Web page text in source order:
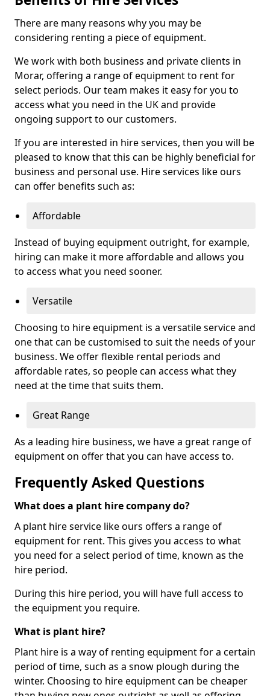
There are many reasons why you may be
considering renting a piece of equipment.
We work with both business and private clients in
Morar, offering a range of equipment to rent for
select periods. Our team makes it easy for you to
access what you need in the UK and provide
ongoing support to our customers.
If you are interested in hire services, then you will be
pleased to know that this can be highly beneficial for
business and personal use. Hire services like ours
can offer benefits such as:
Affordable
Instead of buying equipment outright, for example,
hiring can make it more affordable and allows you
to access what you need sooner.
Versatile
Choosing to hire equipment is a versatile service and
one that can be customised to suit the needs of your
business. We offer flexible rental periods and
affordable rates, so people can access what they
need at the time that suits them.
Great Range
As a leading hire business, we have a great range of
equipment on offer that you can have access to.
Frequently Asked Questions
What does a plant hire company do?
A plant hire service like ours offers a range of
equipment for rent. This gives you access to what
you need for a select period of time, known as the
hire period.
During this hire period, you will have full access to
the equipment you require.
What is plant hire?
Plant hire is a way of renting equipment for a certain
period of time, such as a snow plough during the
winter. Choosing to hire equipment can be cheaper